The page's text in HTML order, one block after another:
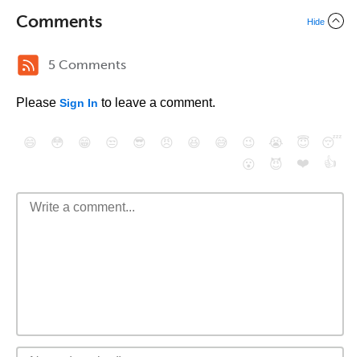
Comments Hide
5 Comments
Please Sign In to leave a comment.
😄 😳 😁 😒 😎 😠 😆 😅 😉 😭 😇
😴
😮
😈 ❤️ 👍